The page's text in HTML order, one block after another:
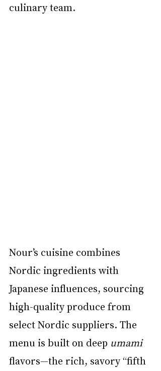
culinary team.
Nour’s cuisine combines
Nordic ingredients with
Japanese influences, sourcing
high-quality produce from
select Nordic suppliers. The
menu is built on deep umami
flavors—the rich, savory “fifth